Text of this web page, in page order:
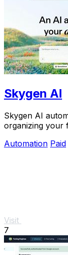
Skygen AI
Skygen AI
organizing your
Automation Paid
Visit
7